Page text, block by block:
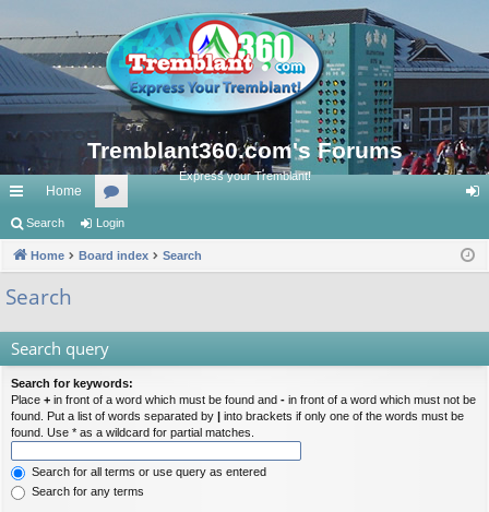
Tremblant360.com's Forums
Express your Tremblant!
ui
ck
lin
Home
or
u in
Search Login
Home Board index Search
Search
Search query
Search for keywords:
Place + in front of a word which must be found and - in front of a word which must not be
found. Put a list of words separated by | into brackets if only one of the words must be
found. Use * as a wildcard for partial matches.
Search for all terms or use query as entered
Search for any terms